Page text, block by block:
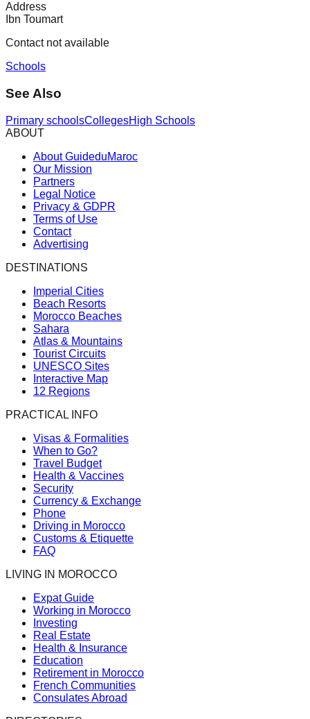
Address
Ibn Toumart
Contact not available
Schools
See Also
Primary schoolsCollegesHigh Schools
ABOUT
About GuideduMaroc
Our Mission
Partners
Legal Notice
Privacy & GDPR
Terms of Use
Contact
Advertising
DESTINATIONS
Imperial Cities
Beach Resorts
Morocco Beaches
Sahara
Atlas & Mountains
Tourist Circuits
UNESCO Sites
Interactive Map
12 Regions
PRACTICAL INFO
Visas & Formalities
When to Go?
Travel Budget
Health & Vaccines
Security
Currency & Exchange
Phone
Driving in Morocco
Customs & Etiquette
FAQ
LIVING IN MOROCCO
Expat Guide
Working in Morocco
Investing
Real Estate
Health & Insurance
Education
Retirement in Morocco
French Communities
Consulates Abroad